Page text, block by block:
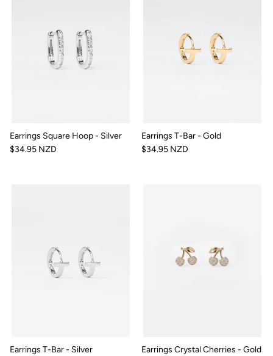
Earrings Square Hoop - Silver
$34.95 NZD
Earrings T-Bar - Gold
$34.95 NZD
Earrings T-Bar - Silver
Earrings Crystal Cherries - Gold